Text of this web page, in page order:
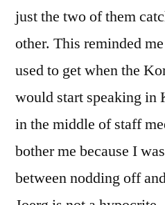
just the two of them
other. This reminded
used to get when the
would start speaking in
in the middle of staff
bother me because I
between nodding off